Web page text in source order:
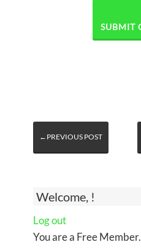
Welcome, !
Log out
You are a Free Member.
←PREVIOUS POST